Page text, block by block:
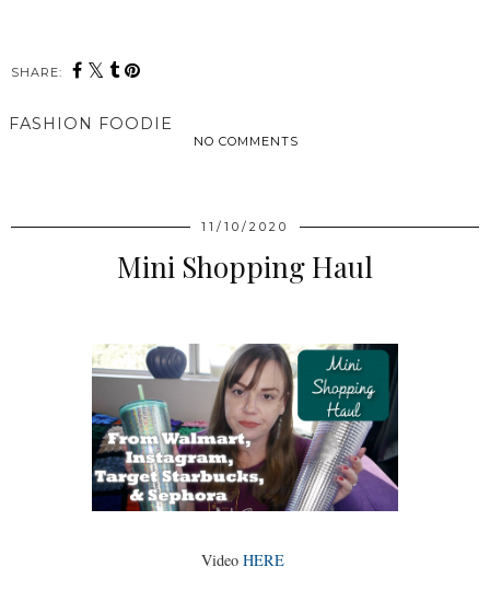
SHARE:
FASHION FOODIE
NO COMMENTS
11/10/2020
Mini Shopping Haul
Video HERE